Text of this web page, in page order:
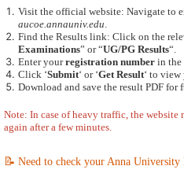
Visit the official website: Navigate to
aucoe.annauniv.edu.
Find the Results link: Click on the
Examinations” or “UG/PG Results“.
Enter yourregistration number in the
Click ‘Submit‘ or ‘Get Result‘ to
Download and save the result PDF for
Note: In case of heavy traffic, the website
again after a few minutes.
📝 Need to check your Anna University